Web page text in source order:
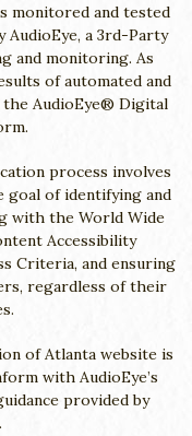
monitored and tested
a 3rd-Party
and monitoring. As
of automated and
the AudioEye® Digital
process involves
goal of identifying and
with the World Wide
Accessibility
Criteria, and ensuring
regardless of their
of Atlanta website is
with AudioEye’s
provided by